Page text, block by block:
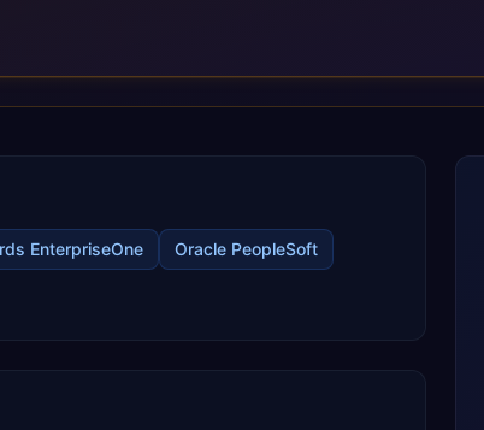
EnterpriseOne
Oracle PeopleSoft